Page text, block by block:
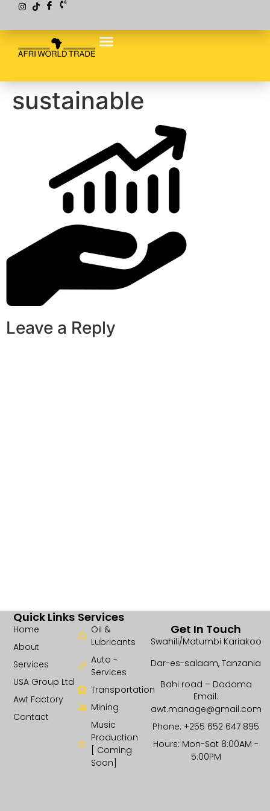
sustainable
Leave a Reply
Services
Oil &
Lubricants
Auto -
Services
Transportation
Mining
Music
Production
[ Coming
Soon]
Quick Links
Home
About
Services
USA Group Ltd
Awt Factory
Contact
Get In Touch
Swahili/Matumbi Kariakoo
Dar-es-salaam, Tanzania
Bahi road – Dodoma
Email:
awt.manage@gmail.com
Phone: +255 652 647 895
Hours: Mon-Sat 8:00AM -
5:00PM